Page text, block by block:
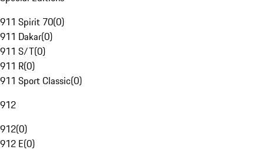
911 Spirit 70(0)
911 Dakar(0)
911 S/T(0)
911 R(0)
911 Sport Classic(0)
912
912(0)
912 E(0)